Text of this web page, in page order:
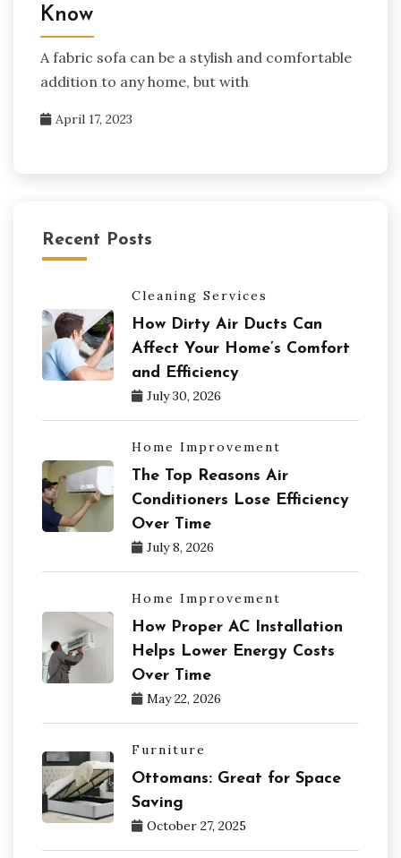
Know
A fabric sofa can be a stylish and comfortable
addition to any home, but with
April 17, 2023
Recent Posts
Cleaning Services
How Dirty Air Ducts Can
Affect Your Home’s Comfort
and Efficiency
July 30, 2026
Home Improvement
The Top Reasons Air
Conditioners Lose Efficiency
Over Time
July 8, 2026
Home Improvement
How Proper AC Installation
Helps Lower Energy Costs
Over Time
May 22, 2026
Furniture
Ottomans: Great for Space
Saving
October 27, 2025